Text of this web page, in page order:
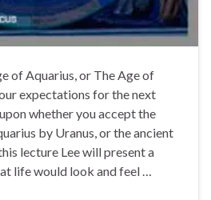
of Aquarius, or The Age of
expectations for the next
whether you accept the
by Uranus, or the ancient
lecture Lee will present a
life would look and feel …